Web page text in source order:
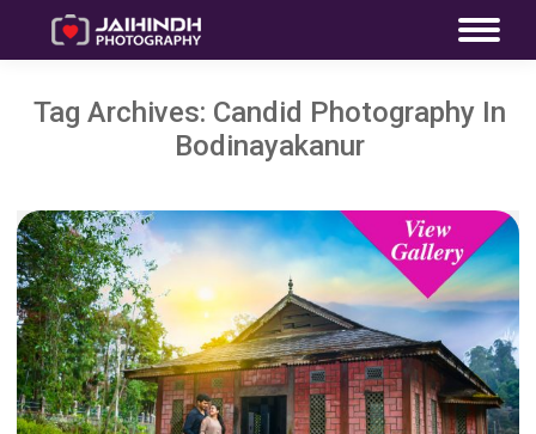
Tag Archives: Candid Photography In
Bodinayakanur